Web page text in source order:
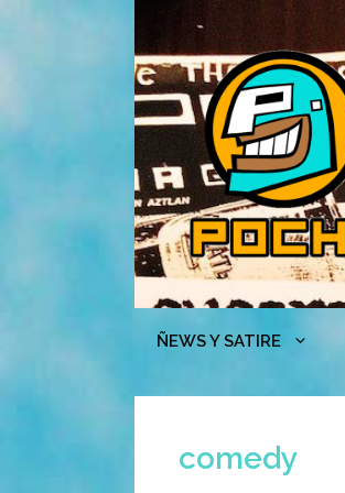
ÑEWS Y SATIRE
comedy